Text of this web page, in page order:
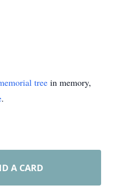
tree in memory,
.
A CARD